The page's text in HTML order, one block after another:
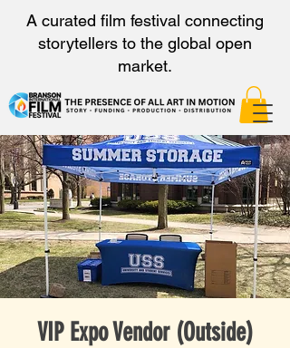
A curated film festival connecting
storytellers to the global open
market.
VIP Expo Vendor (Outside)